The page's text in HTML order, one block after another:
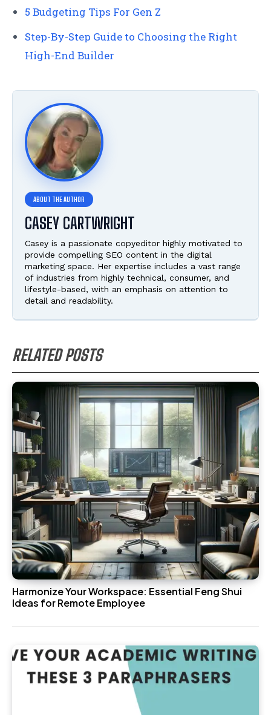
5 Budgeting Tips For Gen Z
Step-By-Step Guide to Choosing the Right
High-End Builder
CASEY CARTWRIGHT
Casey is a passionate copyeditor highly motivated to
provide compelling SEO content in the digital
marketing space. Her expertise includes a vast range
of industries from highly technical, consumer, and
lifestyle-based, with an emphasis on attention to
detail and readability.
RELATED POSTS
Harmonize Your Workspace: Essential Feng Shui
Ideas for Remote Employee